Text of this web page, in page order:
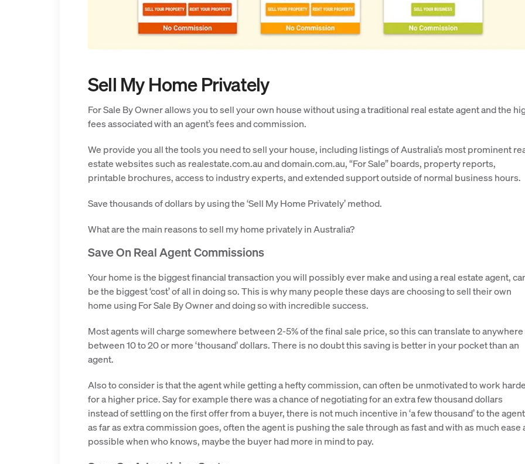
Sell My Home Privately
For Sale By Owner allows you to sell your own house without using a traditional real estate agent and the
fees associated with an agent’s fees and commission.
We provide you all the tools you need to sell your house, including listings of Australia’s most prominent
estate websites such as realestate.com.au and domain.com.au, “For Sale” boards, property reports,
printable brochures, access to industry experts, and extended support outside of normal business hours.
Save thousands of dollars by using the ‘Sell My Home Privately’ method.
What are the main reasons to sell my home privately in Australia?
Save On Real Agent Commissions
Your home is the biggest financial transaction you will possibly ever make and using a real estate agent,
be the biggest ‘cost’ of all in doing so. This is why many people these days are choosing to sell their own
home using For Sale By Owner and doing so with incredible success.
Most agents will charge somewhere between 2-5% of the final sale price, so this can translate to anywhere
between 10 to 20 or more ‘thousand’ dollars. There is no doubt this saving is better in your pocket than an
agent.
Also to consider is that the agent while getting a hefty commission, can often be unmotivated to work
for a higher price. Say for example there was a chance of negotiating for an extra few thousand dollars
instead of settling on the first offer from a buyer, there is not much incentive in ‘a few thousand’ to the agent
as far as extra commission goes, often the agent is pushing the sale through as fast and with as much ease
possible when who knows, maybe the buyer had more in mind to pay.